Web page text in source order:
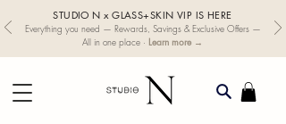
STUDIO N x GLASS+SKIN VIP IS HERE
Everything you need — Rewards, Savings & Exclusive Offers —
All in one place · Learn more →